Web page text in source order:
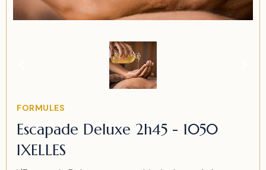
Item
FORMULES
Escapade Deluxe 2h45 - 1050
IXELLES